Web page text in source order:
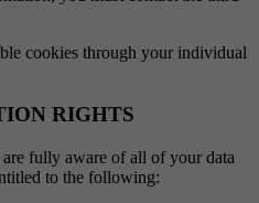
cookies through your individual
RIGHTS
fully aware of all of your data
to the following: